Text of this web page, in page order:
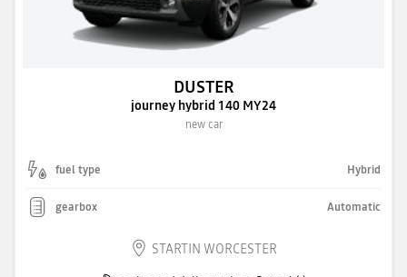
DUSTER
journey hybrid 140 MY24
new car
fuel type Hybrid
gearbox Automatic
STARTIN WORCESTER